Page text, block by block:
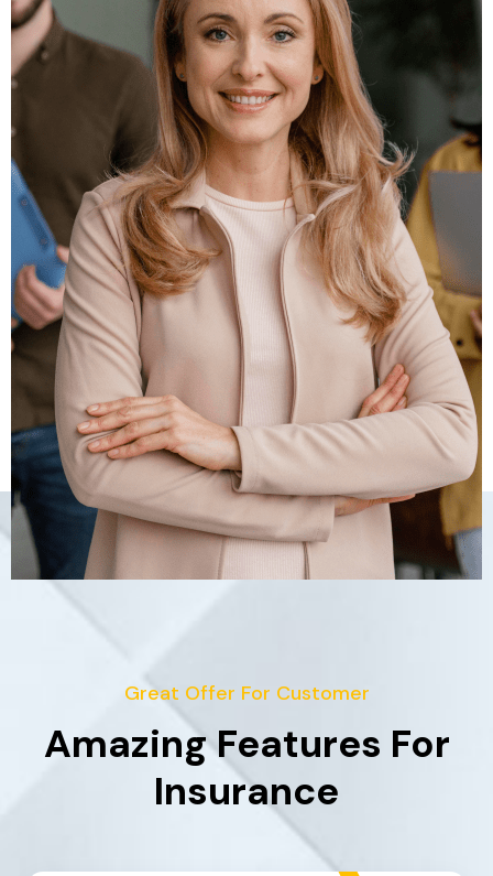
Great Offer For Customer
Amazing Features For
Insurance